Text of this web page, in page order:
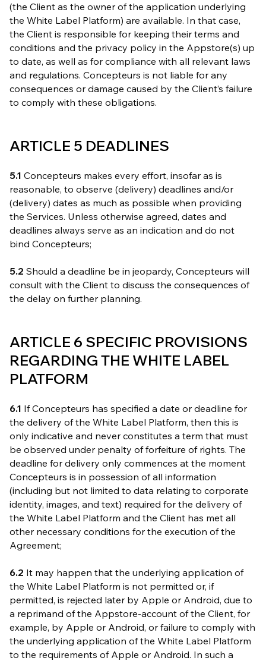
(the Client as the owner of the application underlying
the White Label Platform) are available. In that case,
the Client is responsible for keeping their terms and
conditions and the privacy policy in the Appstore(s) up
to date, as well as for compliance with all relevant laws
and regulations. Concepteurs is not liable for any
consequences or damage caused by the Client’s failure
to comply with these obligations.
ARTICLE 5 DEADLINES
5.1 Concepteurs makes every effort, insofar as is
reasonable, to observe (delivery) deadlines and/or
(delivery) dates as much as possible when providing
the Services. Unless otherwise agreed, dates and
deadlines always serve as an indication and do not
bind Concepteurs;
5.2 Should a deadline be in jeopardy, Concepteurs will
consult with the Client to discuss the consequences of
the delay on further planning.
ARTICLE 6 SPECIFIC PROVISIONS
REGARDING THE WHITE LABEL
PLATFORM
6.1 If Concepteurs has specified a date or deadline for
the delivery of the White Label Platform, then this is
only indicative and never constitutes a term that must
be observed under penalty of forfeiture of rights. The
deadline for delivery only commences at the moment
Concepteurs is in possession of all information
(including but not limited to data relating to corporate
identity, images, and text) required for the delivery of
the White Label Platform and the Client has met all
other necessary conditions for the execution of the
Agreement;
6.2 It may happen that the underlying application of
the White Label Platform is not permitted or, if
permitted, is rejected later by Apple or Android, due to
a reprimand of the Appstore-account of the Client, for
example, by Apple or Android, or failure to comply with
the underlying application of the White Label Platform
to the requirements of Apple or Android. In such a